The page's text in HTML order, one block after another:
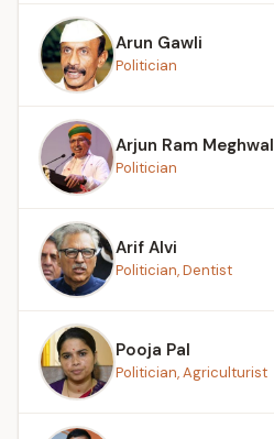
Arun Gawli
Politician
Arjun Ram Meghwal
Politician
Arif Alvi
Politician, Dentist
Pooja Pal
Politician, Agriculturist